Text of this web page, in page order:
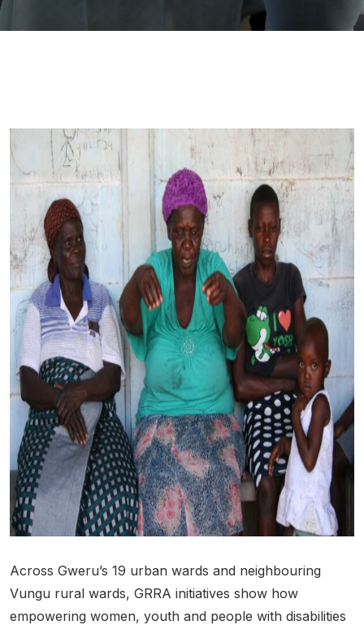
Across Gweru’s 19 urban wards and neighbouring
Vungu rural wards, GRRA initiatives show how
empowering women, youth and people with disabilities